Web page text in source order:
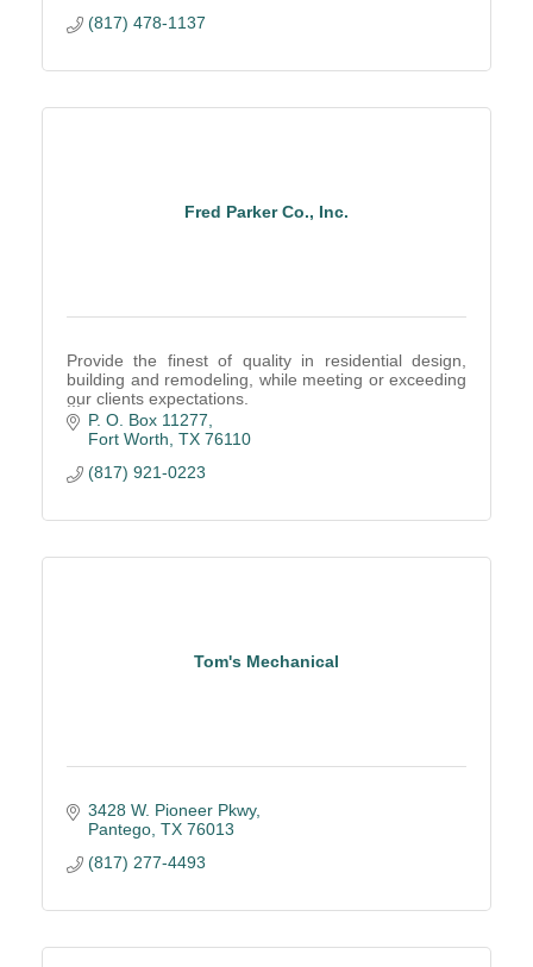
(817) 478-1137
Fred Parker Co., Inc.
Provide the finest of quality in residential design,
building and remodeling, while meeting or exceeding
our clients expectations.
This has been our tradition of excellence since 1951.
P. O. Box 11277
Fort Worth TX 76110
(817) 921-0223
Tom's Mechanical
3428 W. Pioneer Pkwy
Pantego TX 76013
(817) 277-4493